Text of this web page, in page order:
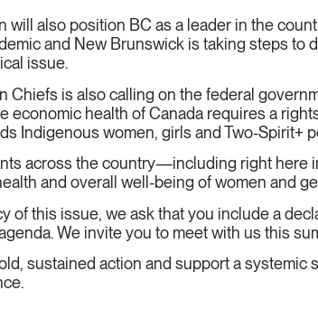
will also position BC as a leader in the
and New Brunswick is taking steps to
issue.
Chiefs is also calling on the federal
economic health of Canada requires a
Indigenous women, girls and Two-Spirit+
across the country—including right
and overall well-being of women and
of this issue, we ask that you include a
We invite you to meet with us this
sustained action and support a